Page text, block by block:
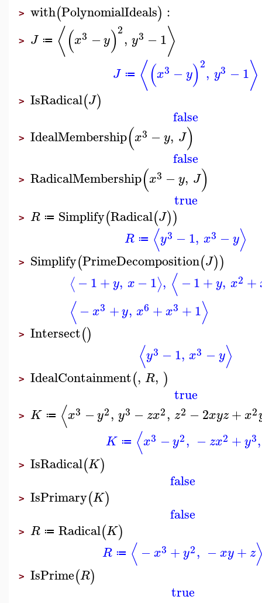
> with(PolynomialIdeals) :
> J ≔ ⟨(x3 −y)2, y3 −1⟩
J ≔ ⟨(x3 −y)2, y3 −1⟩
> IsRadical(J)
false
> IdealMembership(x3 −y, J)
false
> RadicalMembership(x3 −y, J)
true
> R ≔ Simplify(Radical(J))
R ≔ ⟨y3 −1, x3 −y⟩
> Simplify(PrimeDecomposition(J))
⟨−1+y, x −1⟩, ⟨ −1+ y, x2 +
⟨− x3 +y, x6 +x3 +1⟩
> Intersect()
⟨y3 −1, x3 −y⟩
> IdealContainment(, R, )
true
> K ≔ ⟨x3 −y2, y3 − zx2, z2 −2xyz+x2
K ≔ ⟨x3 −y2, − zx2 +y3,
> IsRadical(K)
false
> IsPrimary(K)
false
> R ≔ Radical(K)
R ≔ ⟨ −x3 +y2, −xy + z
> IsPrime(R)
true